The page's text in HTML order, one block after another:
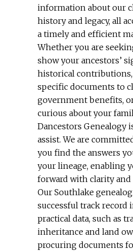
information about our
history and legacy, all
a timely and efficient
Whether you are
show your ancestors’
historical
specific documents to
government benefits,
curious about your
Dancestors Genealogy
assist. We are
you find the answers
your lineage, enabling
forward with clarity and
Our Southlake
successful track record
practical data, such as
inheritance and land
procuring documents